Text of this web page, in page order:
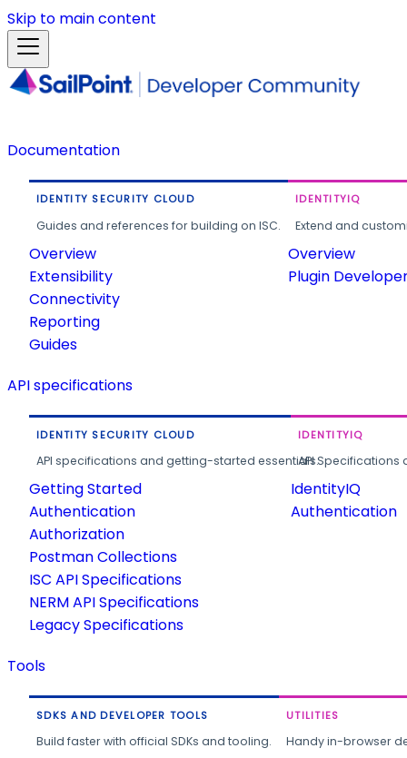
Skip to main content
Documentation
IDENTITY SECURITY CLOUD
Guides and references for building on ISC.
Overview
Extensibility
Connectivity
Reporting
Guides
IDENTITYIQ
Extend and
Overview
Plugin
API specifications
IDENTITY SECURITY CLOUD
API specifications and getting-started essentials.
Getting Started
Authentication
Authorization
Postman Collections
ISC API Specifications
NERM API Specifications
Legacy Specifications
IDENTITYIQ
API
IdentityIQ
Authentication
Tools
SDKS AND DEVELOPER TOOLS
Build faster with official SDKs and tooling.
UTILITIES
Handy in-browser